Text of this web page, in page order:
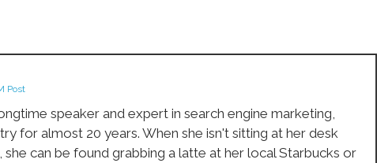
Post
speaker and expert in search engine marketing,
for almost 20 years. When she isn't sitting at her desk
can be found grabbing a latte at her local Starbucks or